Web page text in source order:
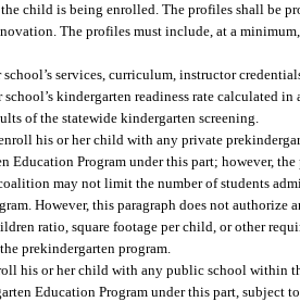
child is being enrolled. The profiles shall be
The profiles must include, at a
school’s services, curriculum, instructor
school’s kindergarten readiness rate calculated
of the statewide kindergarten screening.
his or her child with any private
Education Program under this part; however,
may not limit the number of students
However, this paragraph does not
ratio, square footage per child, or other
prekindergarten program.
his or her child with any public school within
Education Program under this part, subject